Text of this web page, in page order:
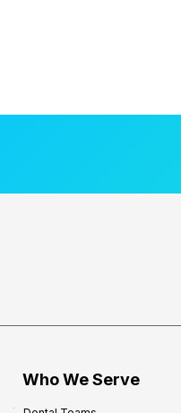
Who We Serve